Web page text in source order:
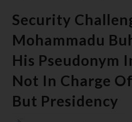
Security
Mohammadu
His Pseudonym
Not In Charge
But Presidency